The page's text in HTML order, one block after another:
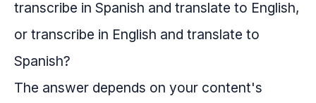
transcribe in Spanish and translate to English,
or transcribe in English and translate to
Spanish?
The answer depends on your content's